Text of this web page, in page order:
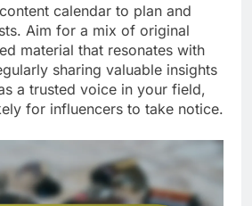
calendar to plan and
Aim for a mix of original
material that resonates with
sharing valuable insights
a trusted voice in your field,
for influencers to take notice.